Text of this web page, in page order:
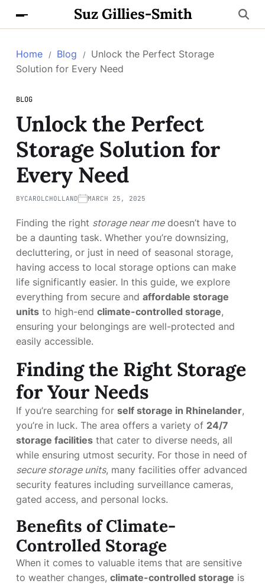
Suz Gillies-Smith
Home Blog
Unlock the Perfect Storage
Solution for Every Need
BLOG
Unlock the Perfect
Storage Solution for
Every Need
BYCAROLCHOLLAND MARCH 25, 2025
Finding the right storage near medoesn’t have to
be a daunting task. Whether you’re downsizing,
decluttering, or just in need of seasonal storage,
having access to local storage options can make
life significantly easier. In this guide, we explore
everything from secure and affordable storage
units to high-end climate-controlled storage,
ensuring your belongings are well-protected and
easily accessible.
Finding the Right Storage
for Your Needs
If you’re searching for self storage in Rhinelander,
you’re in luck. The area offers a variety of 24/7
storage facilities that cater to diverse needs, all
while ensuring utmost security. For those in need of
secure storage units, many facilities offer advanced
security features including surveillance cameras,
gated access, and personal locks.
Benefits of Climate-
Controlled Storage
When it comes to valuable items that are sensitive
to weather changes, climate-controlled storage is